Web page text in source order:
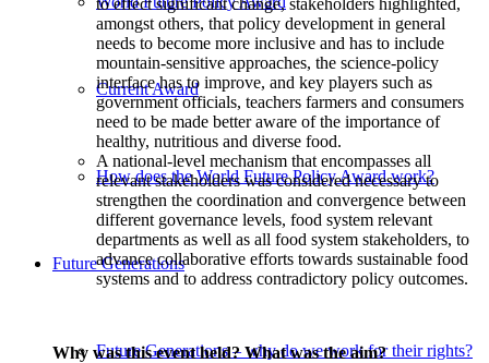
Current Award
How does the World Future Policy Award work?
Future Generations
Future Generations – why do we work for their rights?
amongst others, that policy development in general
needs to become more inclusive and has to include
mountain-sensitive approaches, the science-policy
interface has to improve, and key players such as
government officials, teachers farmers and consumers
need to be made better aware of the importance of
healthy, nutritious and diverse food.
A national-level mechanism that encompasses all
relevant stakeholders was considered necessary to
strengthen the coordination and convergence between
different governance levels, food system relevant
departments as well as all food system stakeholders, to
advance collaborative efforts towards sustainable food
systems and to address contradictory policy outcomes.
Why was this event held? What was the aim?